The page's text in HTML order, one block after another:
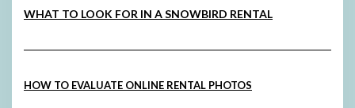
WHAT TO LOOK FOR IN A SNOWBIRD RENTAL
HOW TO EVALUATE ONLINE RENTAL PHOTOS